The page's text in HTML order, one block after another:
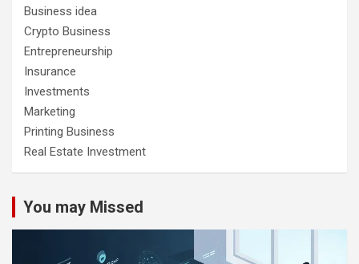
Business idea
Crypto Business
Entrepreneurship
Insurance
Investments
Marketing
Printing Business
Real Estate Investment
You may Missed